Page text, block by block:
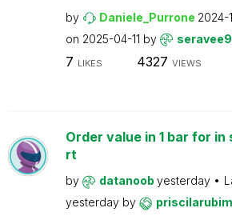
by Daniele_Purrone 2024-
on 2025-04-11 by
7 LIKES 4327 VIEWS
Order value in 1 bar for
rt
by datanoob yesterday
yesterday by priscilarubim